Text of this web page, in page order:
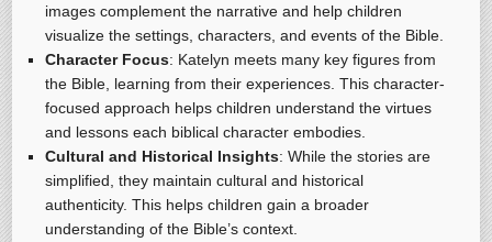
images complement the narrative and help children
visualize the settings, characters, and events of the Bible.
Character Focus: Katelyn meets many key figures from
the Bible, learning from their experiences. This character-
focused approach helps children understand the virtues
and lessons each biblical character embodies.
Cultural and Historical Insights: While the stories are
simplified, they maintain cultural and historical
authenticity. This helps children gain a broader
understanding of the Bible’s context.